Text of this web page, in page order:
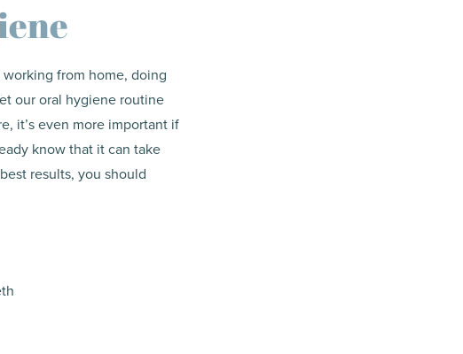
from home, doing
our oral hygiene routine
it’s even more important if
know that it can take
results, you should